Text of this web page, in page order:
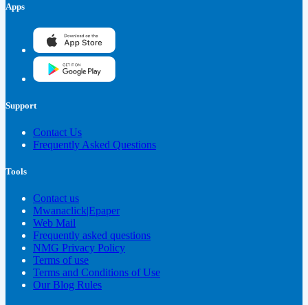
Apps
Support
Contact Us
Frequently Asked Questions
Tools
Contact us
Mwanaclick|Epaper
Web Mail
Frequently asked questions
NMG Privacy Policy
Terms of use
Terms and Conditions of Use
Our Blog Rules